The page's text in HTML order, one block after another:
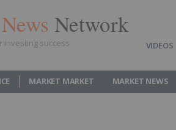
Network
investing success VIDEOS
MARKET MARKET MARKET NEWS